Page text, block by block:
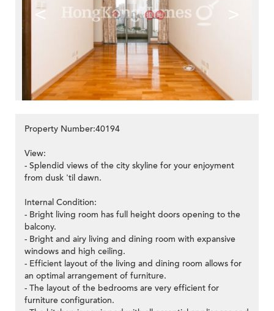
< >
Property Number:40194
View:
- Splendid views of the city skyline for your enjoyment
from dusk 'til dawn.
Internal Condition:
- Bright living room has full height doors opening to the
balcony.
- Bright and airy living and dining room with expansive
windows and high ceiling.
- Efficient layout of the living and dining room allows for
an optimal arrangement of furniture.
- The layout of the bedrooms are very efficient for
furniture configuration.